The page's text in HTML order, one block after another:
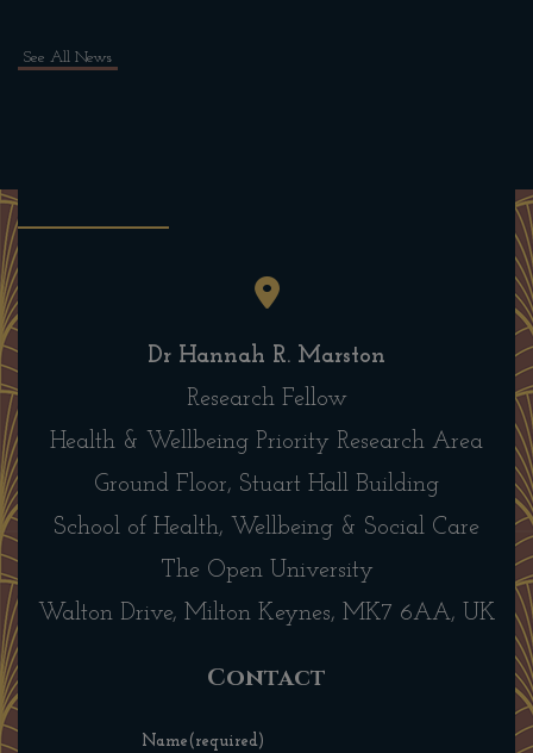
See All News
Dr Hannah R. Marston
Research Fellow
Health & Wellbeing Priority Research Area
Ground Floor, Stuart Hall Building
School of Health, Wellbeing & Social Care
The Open University
Walton Drive, Milton Keynes, MK7 6AA, UK
Contact
Name (required)